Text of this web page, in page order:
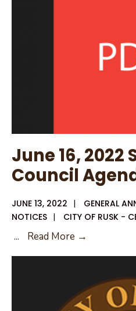
Ordinances
Code
Packet
June 16, 2022
Council
JUNE 13, 2022 | GENERAL
NOTICES | CITY OF RUSK -
... Read More →
Special
Council